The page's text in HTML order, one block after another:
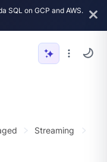
SQL on GCP and AWS.
Streaming